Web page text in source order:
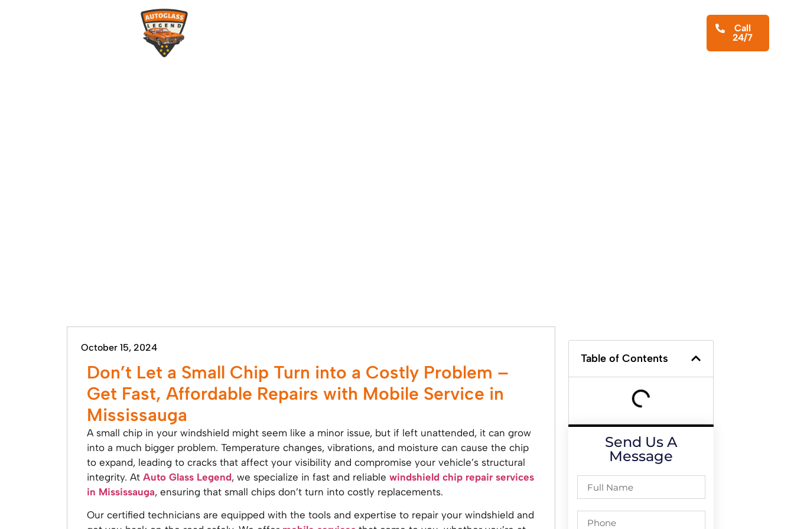
Call
24/7
October 15, 2024
Don’t Let a Small Chip Turn into a Costly Problem –
Get Fast, Affordable Repairs with Mobile Service in
Mississauga
A small chip in your windshield might seem like a minor issue, but if left unattended, it can grow
into a much bigger problem. Temperature changes, vibrations, and moisture can cause the chip
to expand, leading to cracks that affect your visibility and compromise your vehicle’s structural
integrity. At Auto Glass Legend, we specialize in fast and reliable windshield chip repair services
in Mississauga, ensuring that small chips don’t turn into costly replacements.
Our certified technicians are equipped with the tools and expertise to repair your windshield and
Table of Contents
Send Us A
Message